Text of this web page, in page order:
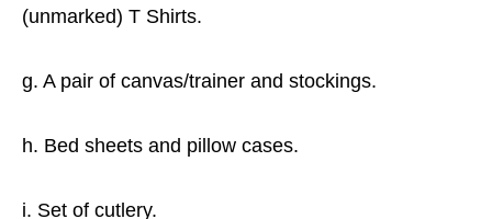
(unmarked) T Shirts.
g. A pair of canvas/trainer and stockings.
h. Bed sheets and pillow cases.
i. Set of cutlery.